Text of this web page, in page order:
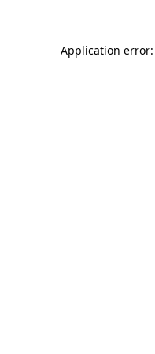
Application